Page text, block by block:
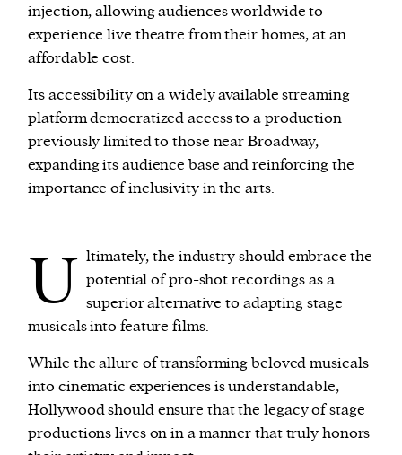
injection, allowing audiences worldwide to
experience live theatre from their homes, at an
affordable cost.
Its accessibility on a widely available streaming
platform democratized access to a production
previously limited to those near Broadway,
expanding its audience base and reinforcing the
importance of inclusivity in the arts.
U ltimately, the industry should embrace the
potential of pro-shot recordings as a
superior alternative to adapting stage
musicals into feature films.
While the allure of transforming beloved musicals
into cinematic experiences is understandable,
Hollywood should ensure that the legacy of stage
productions lives on in a manner that truly honors